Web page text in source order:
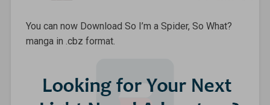
You can now Download So I’m a Spider, So What?
manga in .cbz format.